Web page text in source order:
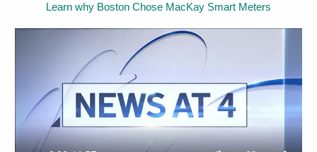
Learn why Boston Chose MacKay Smart Meters